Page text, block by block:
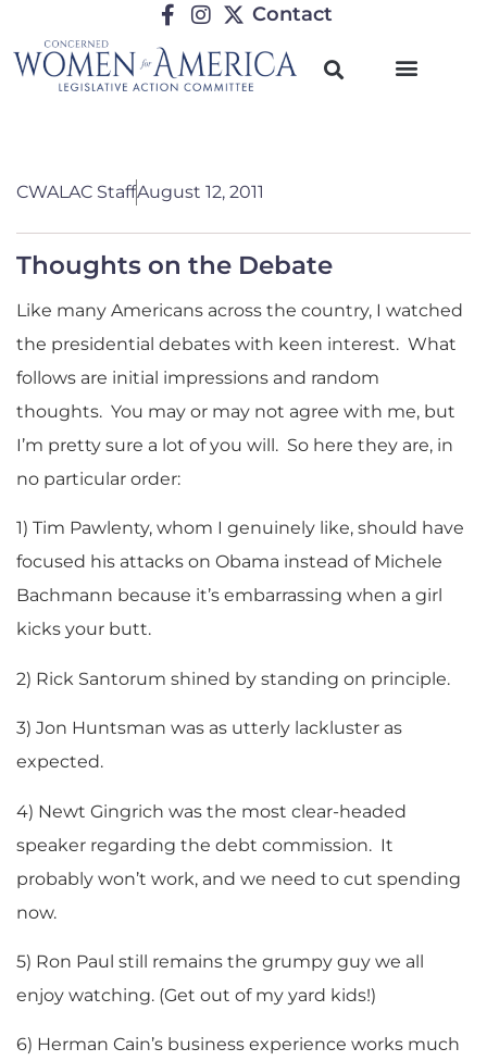
Contact
CWALAC StaffAugust 12, 2011
Thoughts on the Debate
Like many Americans across the country, I watched
the presidential debates with keen interest. What
follows are initial impressions and random
thoughts. You may or may not agree with me, but
I’m pretty sure a lot of you will. So here they are, in
no particular order:
1) Tim Pawlenty, whom I genuinely like, should have
focused his attacks on Obama instead of Michele
Bachmann because it’s embarrassing when a girl
kicks your butt.
2) Rick Santorum shined by standing on principle.
3) Jon Huntsman was as utterly lackluster as
expected.
4) Newt Gingrich was the most clear-headed
speaker regarding the debt commission. It
probably won’t work, and we need to cut spending
now.
5) Ron Paul still remains the grumpy guy we all
enjoy watching. (Get out of my yard kids!)
6) Herman Cain’s business experience works much